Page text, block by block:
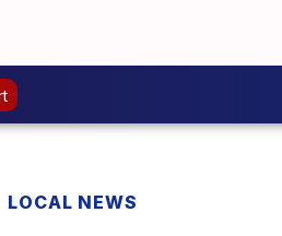
LOCAL NEWS